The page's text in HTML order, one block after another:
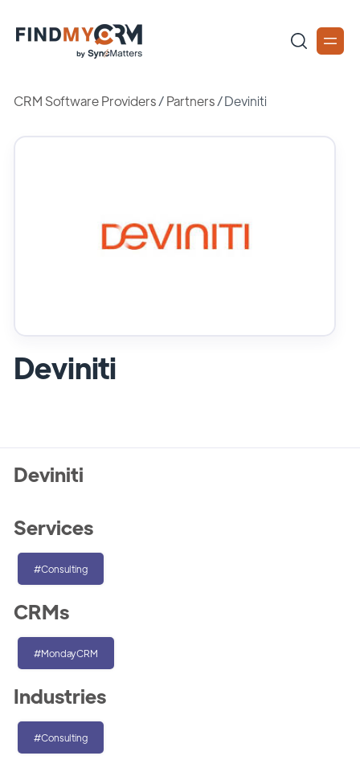
CRM Software Providers/Partners /Deviniti
Deviniti
Deviniti
Services
#Consulting
CRMs
#MondayCRM
Industries
#Consulting